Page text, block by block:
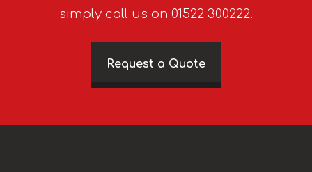
simply call us on 01522 300222.
Request a Quote